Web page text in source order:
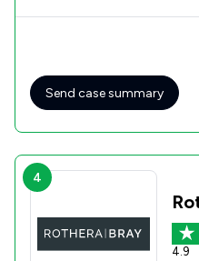
Send case summary
4
4.9